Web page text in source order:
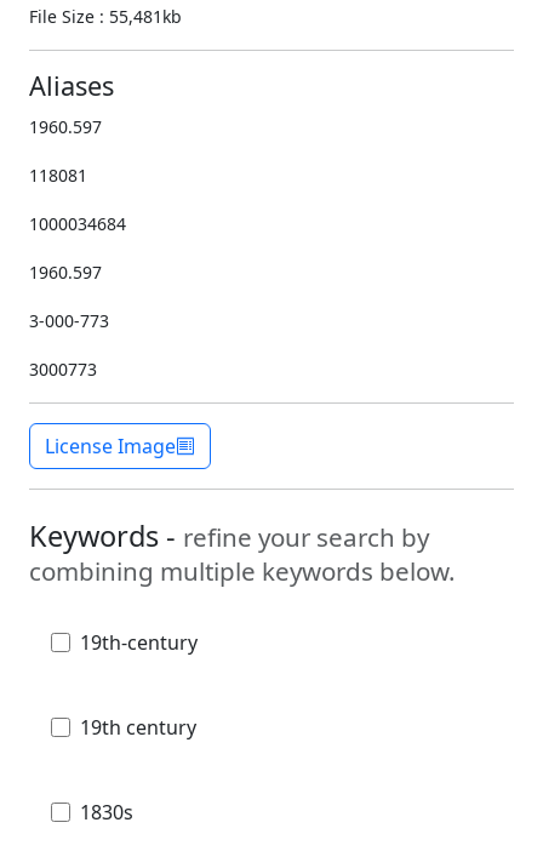
File Size : 55,481kb
Aliases
1960.597
118081
1000034684
1960.597
3-000-773
3000773
License Image
Keywords - refine your search by
combining multiple keywords below.
19th-century
19th century
1830s